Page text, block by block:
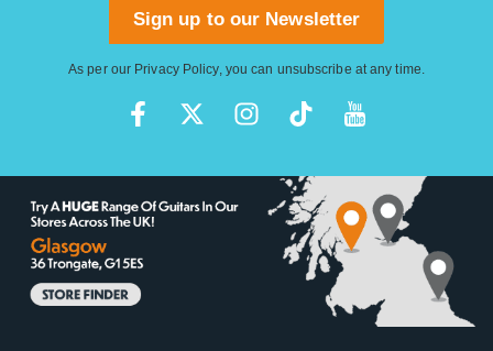
Sign up to our Newsletter
As per our Privacy Policy, you can unsubscribe at any time.